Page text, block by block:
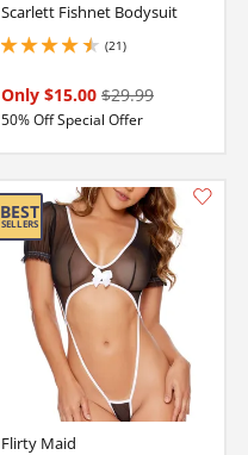
Scarlett Fishnet Bodysuit
(21)
4.550000190734863 stars out of 5
Only $15.00 $29.99
50% Off Special Offer
Flirty Maid